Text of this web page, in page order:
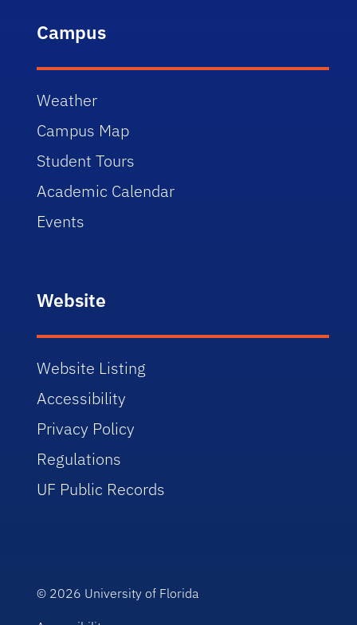
Campus
Weather
Campus Map
Student Tours
Academic Calendar
Events
Website
Website Listing
Accessibility
Privacy Policy
Regulations
UF Public Records
© 2026 University of Florida